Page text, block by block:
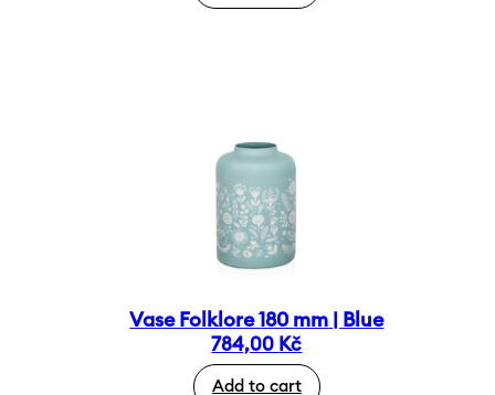
Vase Folklore 180 mm | Blue
784,00 Kč
Add to cart